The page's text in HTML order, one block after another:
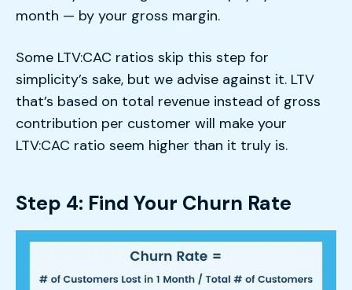
month — by your gross margin.
Some LTV:CAC ratios skip this step for
simplicity’s sake, but we advise against it. LTV
that’s based on total revenue instead of gross
contribution per customer will make your
LTV:CAC ratio seem higher than it truly is.
Step 4: Find Your Churn Rate